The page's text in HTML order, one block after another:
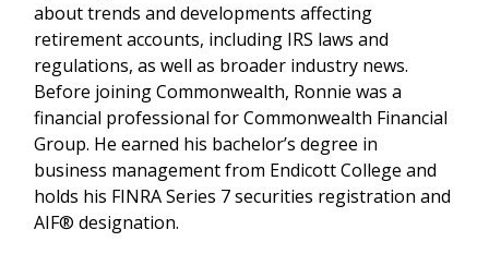
about trends and developments affecting
retirement accounts, including IRS laws and
regulations, as well as broader industry news.
Before joining Commonwealth, Ronnie was a
financial professional for Commonwealth Financial
Group. He earned his bachelor’s degree in
business management from Endicott College and
holds his FINRA Series 7 securities registration and
AIF® designation.